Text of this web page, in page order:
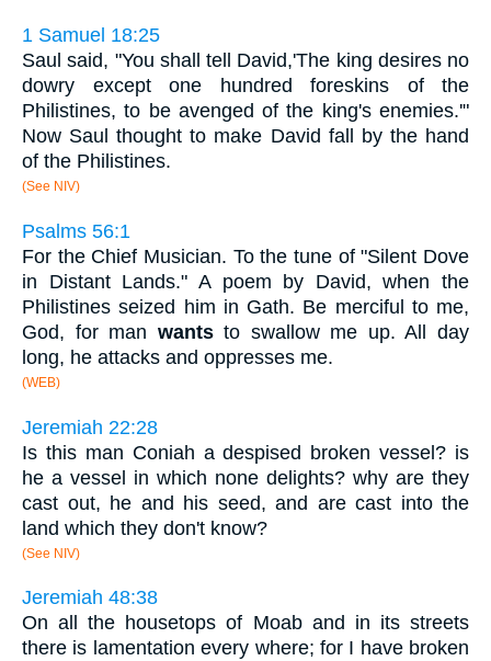
1 Samuel 18:25
Saul said, "You shall tell David,'The king desires no
dowry except one hundred foreskins of the
Philistines, to be avenged of the king's enemies.'"
Now Saul thought to make David fall by the hand
of the Philistines.
(See NIV)
Psalms 56:1
For the Chief Musician. To the tune of "Silent Dove
in Distant Lands." A poem by David, when the
Philistines seized him in Gath. Be merciful to me,
God, for man wantsto swallow me up. All day
long, he attacks and oppresses me.
(WEB)
Jeremiah 22:28
Is this man Coniah a despised broken vessel? is
he a vessel in which none delights? why are they
cast out, he and his seed, and are cast into the
land which they don't know?
(See NIV)
Jeremiah 48:38
On all the housetops of Moab and in its streets
there is lamentation every where; for I have broken